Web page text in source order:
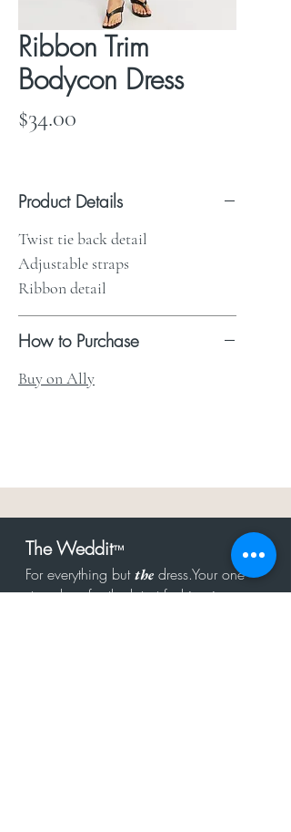
Ribbon Trim
Bodycon Dress
$34.00
Product Details
Twist tie back detail
Adjustable straps
Ribbon detail
How to Purchase
Buy on Ally
The Weddit™
For everything butthe dress.Your one
stop shop for the latest fashion in